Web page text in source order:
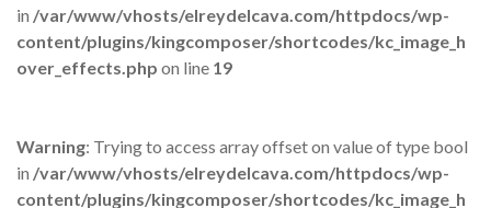
in /var/www/vhosts/elreydelcava.com/httpdocs/wp-
content/plugins/kingcomposer/shortcodes/kc_image_h
over_effects.php on line 19
Warning: Trying to access array offset on value of type bool
in /var/www/vhosts/elreydelcava.com/httpdocs/wp-
content/plugins/kingcomposer/shortcodes/kc_image_h